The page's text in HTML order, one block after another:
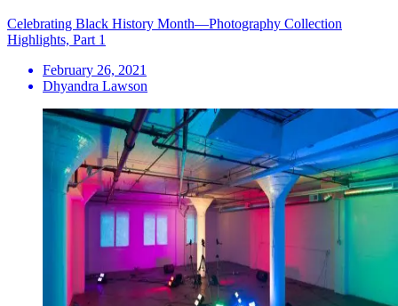
Celebrating Black History Month—Photography Collection
Highlights, Part 1
February 26, 2021
Dhyandra Lawson